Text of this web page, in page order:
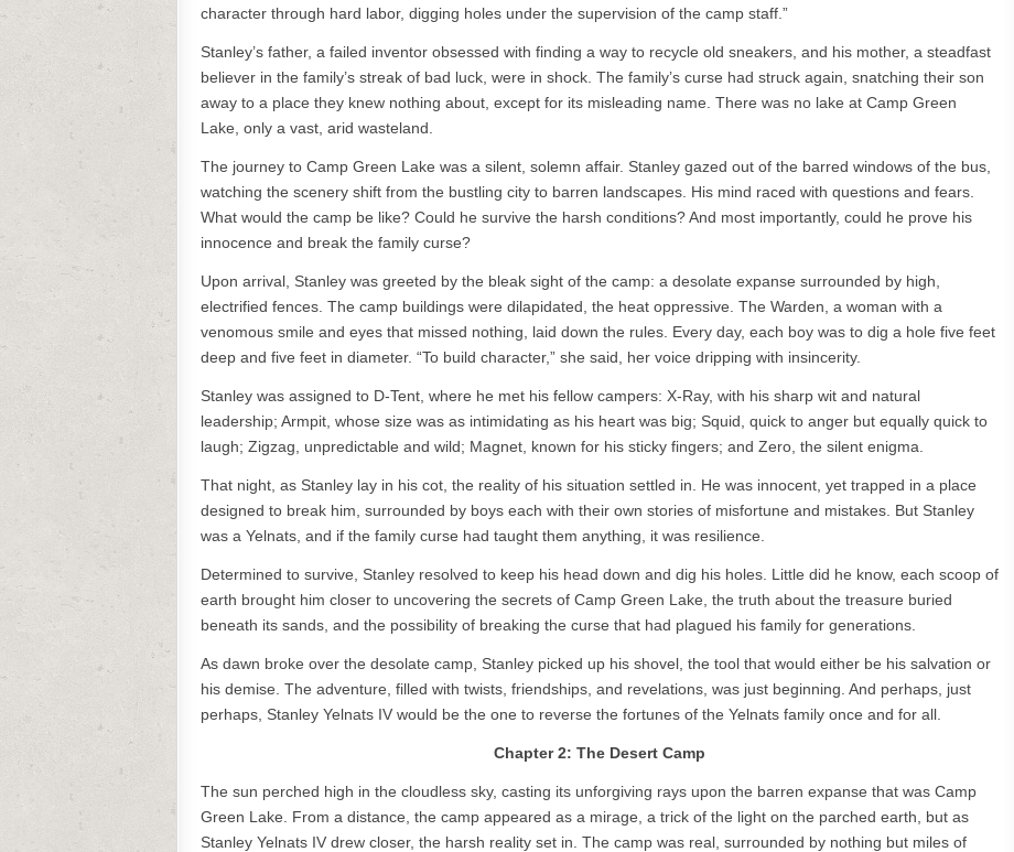
character through hard labor, digging holes under the supervision of the camp staff.”
Stanley’s father, a failed inventor obsessed with finding a way to recycle old sneakers, and his mother, a steadfast
believer in the family’s streak of bad luck, were in shock. The family’s curse had struck again, snatching their son
away to a place they knew nothing about, except for its misleading name. There was no lake at Camp Green
Lake, only a vast, arid wasteland.
The journey to Camp Green Lake was a silent, solemn affair. Stanley gazed out of the barred windows of the bus,
watching the scenery shift from the bustling city to barren landscapes. His mind raced with questions and fears.
What would the camp be like? Could he survive the harsh conditions? And most importantly, could he prove his
innocence and break the family curse?
Upon arrival, Stanley was greeted by the bleak sight of the camp: a desolate expanse surrounded by high,
electrified fences. The camp buildings were dilapidated, the heat oppressive. The Warden, a woman with a
venomous smile and eyes that missed nothing, laid down the rules. Every day, each boy was to dig a hole five feet
deep and five feet in diameter. “To build character,” she said, her voice dripping with insincerity.
Stanley was assigned to D-Tent, where he met his fellow campers: X-Ray, with his sharp wit and natural
leadership; Armpit, whose size was as intimidating as his heart was big; Squid, quick to anger but equally quick to
laugh; Zigzag, unpredictable and wild; Magnet, known for his sticky fingers; and Zero, the silent enigma.
That night, as Stanley lay in his cot, the reality of his situation settled in. He was innocent, yet trapped in a place
designed to break him, surrounded by boys each with their own stories of misfortune and mistakes. But Stanley
was a Yelnats, and if the family curse had taught them anything, it was resilience.
Determined to survive, Stanley resolved to keep his head down and dig his holes. Little did he know, each scoop of
earth brought him closer to uncovering the secrets of Camp Green Lake, the truth about the treasure buried
beneath its sands, and the possibility of breaking the curse that had plagued his family for generations.
As dawn broke over the desolate camp, Stanley picked up his shovel, the tool that would either be his salvation or
his demise. The adventure, filled with twists, friendships, and revelations, was just beginning. And perhaps, just
perhaps, Stanley Yelnats IV would be the one to reverse the fortunes of the Yelnats family once and for all.
Chapter 2: The Desert Camp
The sun perched high in the cloudless sky, casting its unforgiving rays upon the barren expanse that was Camp
Green Lake. From a distance, the camp appeared as a mirage, a trick of the light on the parched earth, but as
Stanley Yelnats IV drew closer, the harsh reality set in. The camp was real, surrounded by nothing but miles of